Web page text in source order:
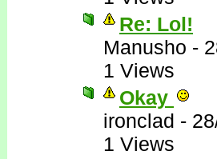
Re: Lol!
Manusho -
1 Views
Okay
ironclad -
1 Views